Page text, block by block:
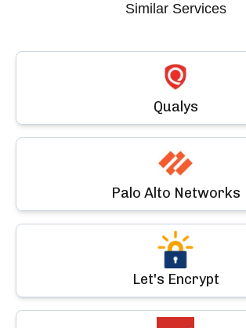
Similar Services
Qualys
Palo Alto Networks
Let's Encrypt